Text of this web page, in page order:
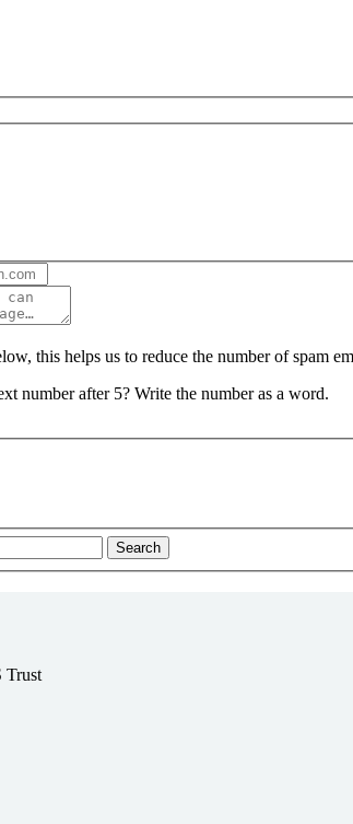
this helps us to reduce the number of spam
number after 5? Write the number as a word.
Trust